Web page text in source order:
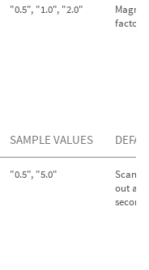
"0.5", "1.0", "2.0"
factor
SAMPLE VALUES
"0.5", "5.0"
Scan
out
seconds